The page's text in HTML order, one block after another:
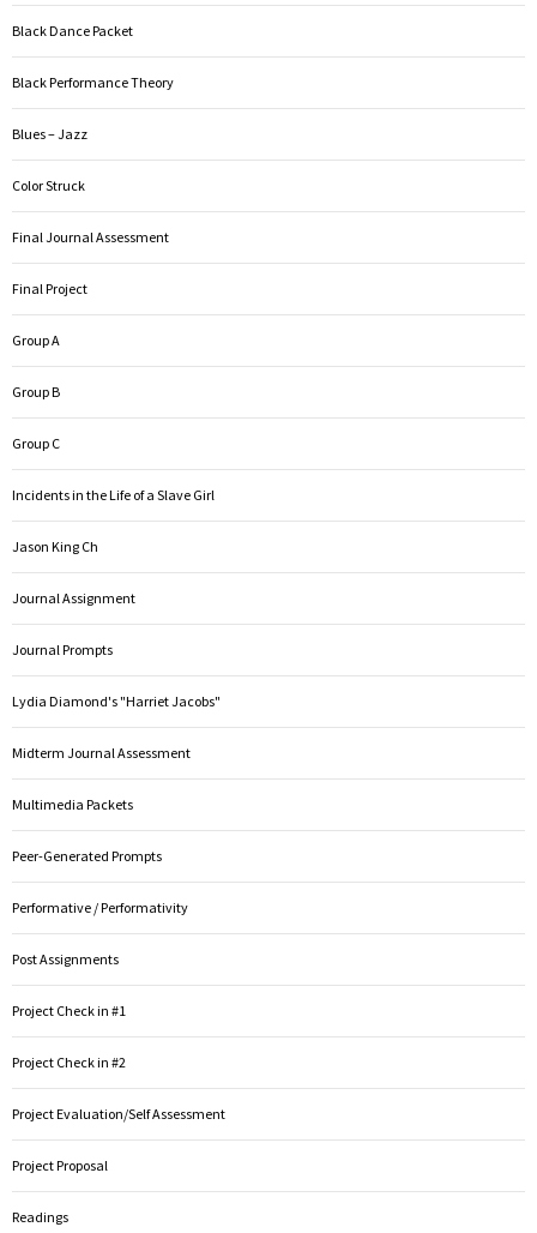
Black Dance Packet
Black Performance Theory
Blues – Jazz
Color Struck
Final Journal Assessment
Final Project
Group A
Group B
Group C
Incidents in the Life of a Slave Girl
Jason King Ch
Journal Assignment
Journal Prompts
Lydia Diamond's "Harriet Jacobs"
Midterm Journal Assessment
Multimedia Packets
Peer-Generated Prompts
Performative / Performativity
Post Assignments
Project Check in #1
Project Check in #2
Project Evaluation/Self Assessment
Project Proposal
Readings